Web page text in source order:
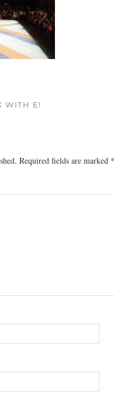
WITH E!
Required fields are marked *